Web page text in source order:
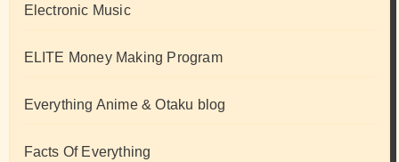
Electronic Music
ELITE Money Making Program
Everything Anime & Otaku blog
Facts Of Everything